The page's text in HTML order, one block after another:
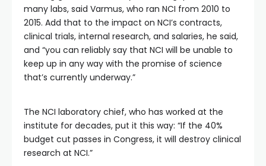
many labs, said Varmus, who ran NCI from 2010 to
2015. Add that to the impact on NCI’s contracts,
clinical trials, internal research, and salaries, he said,
and “you can reliably say that NCI will be unable to
keep up in any way with the promise of science
that’s currently underway.”
The NCI laboratory chief, who has worked at the
institute for decades, put it this way: “If the 40%
budget cut passes in Congress, it will destroy clinical
research at NCI.”